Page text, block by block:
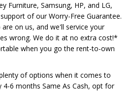
Furniture, Samsung, HP, and LG,
of our Worry-Free Guarantee.
on us, and we'll service your
wrong. We do it at no extra cost!*
when you go the rent-to-own
of options when it comes to
4-6 months Same As Cash, opt for